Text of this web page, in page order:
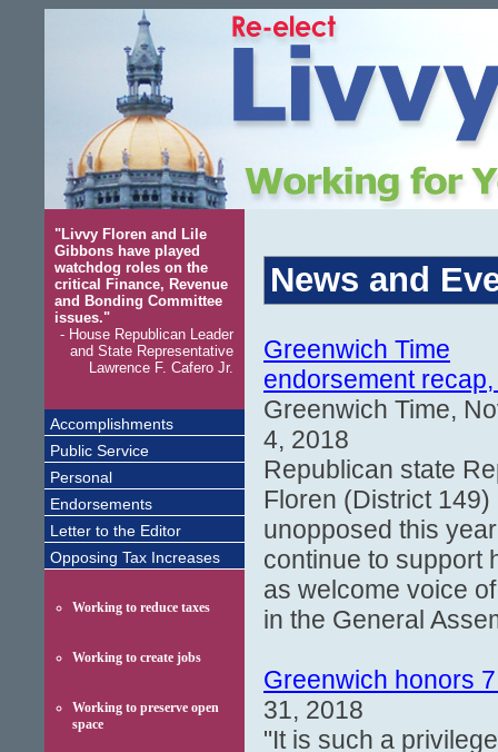
"Livvy Floren and Lile
Gibbons have played
watchdog roles on the
critical Finance, Revenue
and Bonding Committee
issues."
- House Republican Leader
and State Representative
Lawrence F. Cafero Jr.
Accomplishments
Public Service
Personal
Endorsements
Letter to the Editor
Opposing Tax Increases
Working to reduce taxes
Working to create jobs
Working to preserve open
space
News and
Greenwich Time
endorsement
Greenwich Time,
4, 2018
Republican state
Floren (District 149)
unopposed this
continue to support
as welcome voice
in the General
Greenwich honors
31, 2018
"It is such a